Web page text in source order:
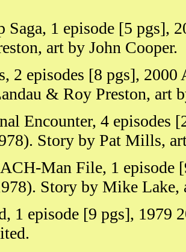
Saga, 1 episode [5 pgs],
art by John Cooper.
2 episodes [8 pgs],
& Roy Preston, art
Encounter, 4 episodes
Story by Pat Mills,
Man File, 1 episode
Story by Mike Lake,
1 episode [9 pgs], 1979